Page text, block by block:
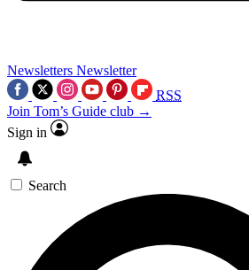
Newsletters Newsletter
RSS
Join Tom’s Guide club →
Sign in
Search